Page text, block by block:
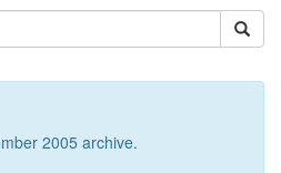
2005 archive.